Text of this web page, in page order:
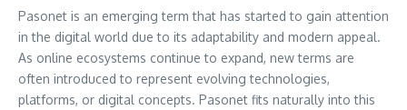
Pasonet is an emerging term that has started to gain attention
in the digital world due to its adaptability and modern appeal.
As online ecosystems continue to expand, new terms are
often introduced to represent evolving technologies,
platforms, or digital concepts. Pasonet fits naturally into this